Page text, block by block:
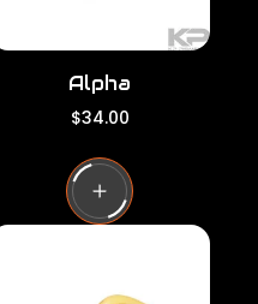
Alpha
R
g
u
l
a
$34.00